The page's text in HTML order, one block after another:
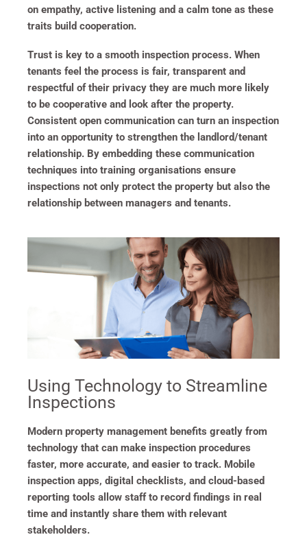
on empathy, active listening and a calm tone as these
traits build cooperation.
Trust is key to a smooth inspection process. When
tenants feel the process is fair, transparent and
respectful of their privacy they are much more likely
to be cooperative and look after the property.
Consistent open communication can turn an inspection
into an opportunity to strengthen the landlord/tenant
relationship. By embedding these communication
techniques into training organisations ensure
inspections not only protect the property but also the
relationship between managers and tenants.
Using Technology to Streamline
Inspections
Modern property management benefits greatly from
technology that can make inspection procedures
faster, more accurate, and easier to track. Mobile
inspection apps, digital checklists, and cloud-based
reporting tools allow staff to record findings in real
time and instantly share them with relevant
stakeholders.